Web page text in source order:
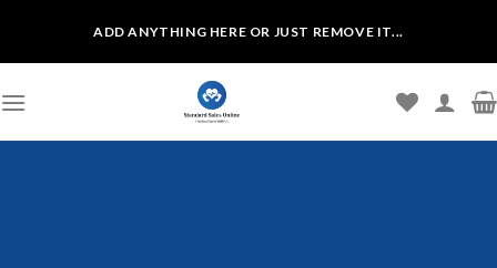
content
ADD ANYTHING HERE OR JUST REMOVE IT...